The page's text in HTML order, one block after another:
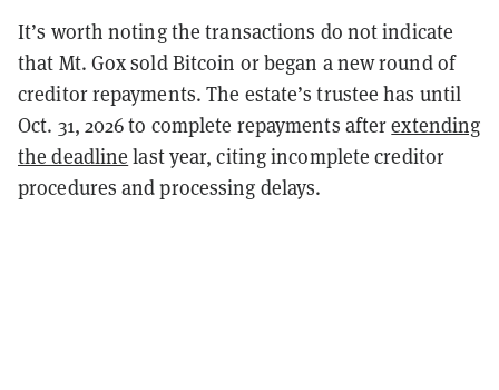
It’s worth noting the transactions do not indicate
that Mt. Gox sold Bitcoin or began a new round of
creditor repayments. The estate’s trustee has until
Oct. 31, 2026 to complete repayments afterextending
the deadline last year, citing incomplete creditor
procedures and processing delays.